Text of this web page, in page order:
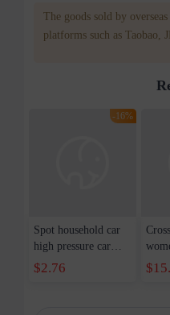
The goods sold by
platforms such as Taobao,
WOWNOW provides
for compensation for
-16%
Spot household car
high pressure car
wash water pipe set
foam brush garden
$2.76
new
of